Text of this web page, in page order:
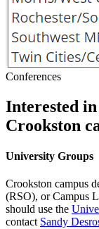
Conferences
Interested
Crookston
University Groups
Crookston campus
(RSO), or Campus
should use the
contact Sandy